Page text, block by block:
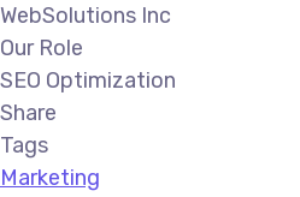
WebSolutions Inc
Our Role
SEO Optimization
Share
Tags
Marketing